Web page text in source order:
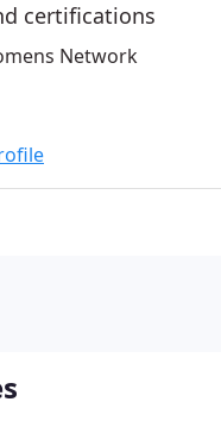
certifications
Network